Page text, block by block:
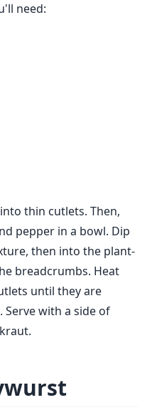
need:
thin cutlets. Then,
pepper in a bowl. Dip
then into the plant-
breadcrumbs. Heat
until they are
with a side of